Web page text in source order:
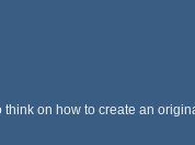
on how to create an